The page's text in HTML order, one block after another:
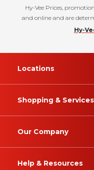
Hy-Vee Prices,
and online and are
Hy-
Locations
Shopping & Services
Our Company
Help & Resources